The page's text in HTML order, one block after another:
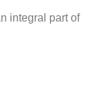
integral part of